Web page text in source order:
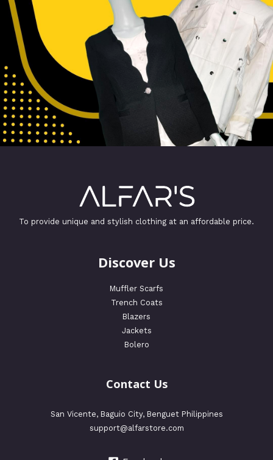
To provide unique and stylish clothing at an affordable price.
Discover Us
Muffler Scarfs
Trench Coats
Blazers
Jackets
Bolero
Contact Us
San Vicente, Baguio City, Benguet Philippines
support@alfarstore.com